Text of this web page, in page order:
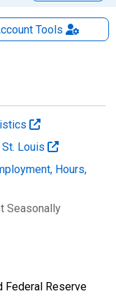
Tools
Louis
Hours,
Seasonally
Federal Reserve